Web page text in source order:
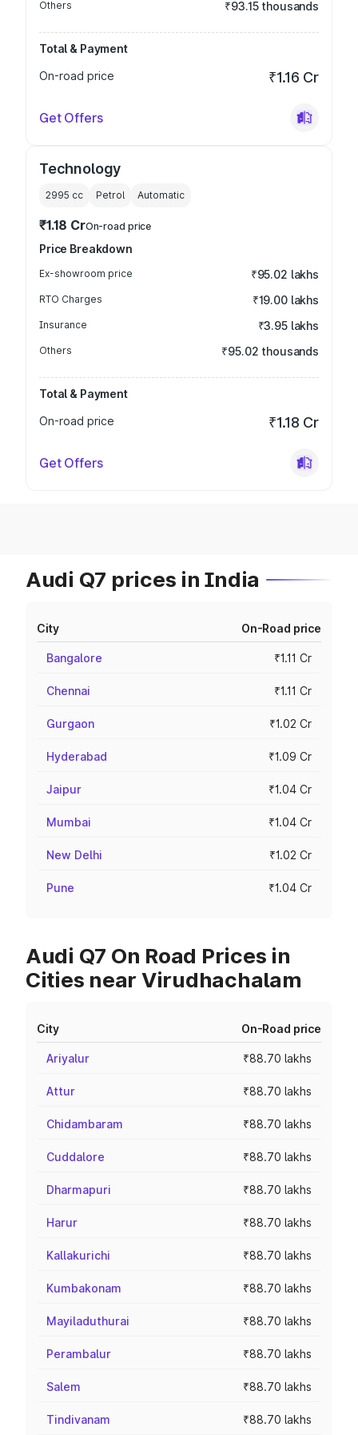
Others ₹93.15 thousands
Total & Payment
On-road price
₹1.16 Cr
Get Offers
Technology
2995 cc Petrol Automatic
₹1.18 CrOn-road price
Price Breakdown
Ex-showroom price ₹95.02 lakhs
RTO Charges ₹19.00 lakhs
Insurance ₹3.95 lakhs
Others ₹95.02 thousands
Total & Payment
On-road price
₹1.18 Cr
Get Offers
Audi Q7 prices in India
City On-Road price
Bangalore ₹1.11 Cr
Chennai ₹1.11 Cr
Gurgaon ₹1.02 Cr
Hyderabad ₹1.09 Cr
Jaipur ₹1.04 Cr
Mumbai ₹1.04 Cr
New Delhi ₹1.02 Cr
Pune ₹1.04 Cr
Audi Q7 On Road Prices in
Cities near Virudhachalam
City On-Road price
Ariyalur ₹88.70 lakhs
Attur ₹88.70 lakhs
Chidambaram ₹88.70 lakhs
Cuddalore ₹88.70 lakhs
Dharmapuri ₹88.70 lakhs
Harur ₹88.70 lakhs
Kallakurichi ₹88.70 lakhs
Kumbakonam ₹88.70 lakhs
Mayiladuthurai ₹88.70 lakhs
Perambalur ₹88.70 lakhs
Salem ₹88.70 lakhs
Tindivanam ₹88.70 lakhs